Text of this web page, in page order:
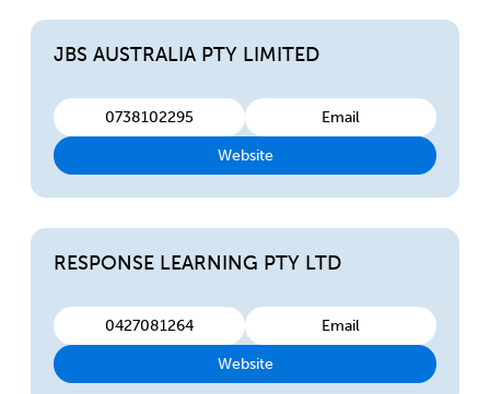
JBS AUSTRALIA PTY LIMITED
0738102295 Email
Website
RESPONSE LEARNING PTY LTD
0427081264 Email
Website